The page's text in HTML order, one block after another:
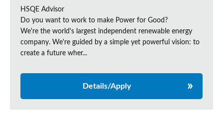
HSQE Advisor
Do you want to work to make Power for Good?
We're the world's largest independent renewable energy
company. We're guided by a simple yet powerful vision: to
create a future wher...
Details/Apply